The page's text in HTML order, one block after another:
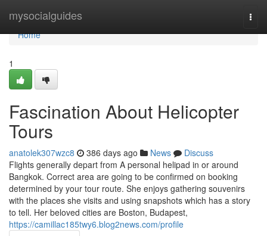
mysocialguides
Home
Home
1
Fascination About Helicopter
Tours
anatolek307wzc8 386 days ago News
Discuss
Flights generally depart from A personal helipad in or around
Bangkok. Correct area are going to be confirmed on booking
determined by your tour route. She enjoys gathering souvenirs
with the places she visits and using snapshots which has a story
to tell. Her beloved cities are Boston, Budapest,
https://camillac185twy6.blog2news.com/profile